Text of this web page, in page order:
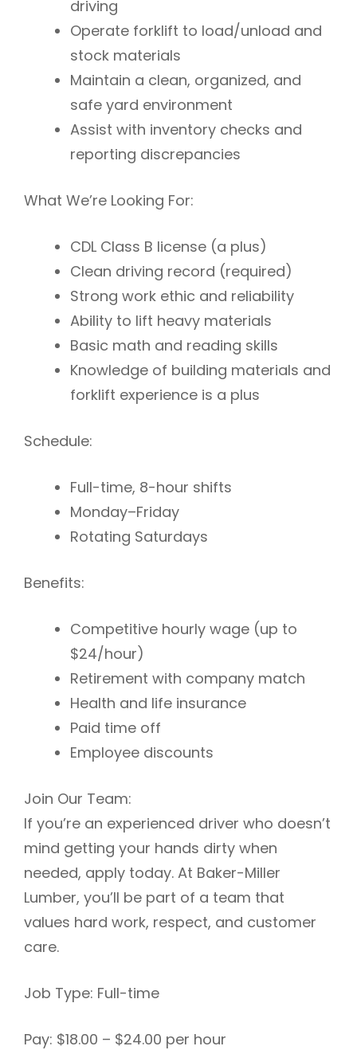
driving
Operate forklift to load/unload and
stock materials
Maintain a clean, organized, and
safe yard environment
Assist with inventory checks and
reporting discrepancies
What We’re Looking For:
CDL Class B license (a plus)
Clean driving record (required)
Strong work ethic and reliability
Ability to lift heavy materials
Basic math and reading skills
Knowledge of building materials and
forklift experience is a plus
Schedule:
Full-time, 8-hour shifts
Monday–Friday
Rotating Saturdays
Benefits:
Competitive hourly wage (up to
$24/hour)
Retirement with company match
Health and life insurance
Paid time off
Employee discounts
Join Our Team:
If you’re an experienced driver who doesn’t
mind getting your hands dirty when
needed, apply today. At Baker-Miller
Lumber, you’ll be part of a team that
values hard work, respect, and customer
care.
Job Type: Full-time
Pay: $18.00 – $24.00 per hour